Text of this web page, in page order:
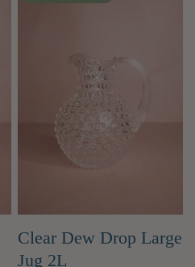
Clear Dew Drop Large
Jug 2L